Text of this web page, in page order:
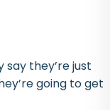
say they’re just
going to get